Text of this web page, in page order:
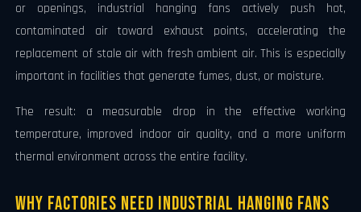
or openings, industrial hanging fans actively push hot,
contaminated air toward exhaust points, accelerating the
replacement of stale air with fresh ambient air. This is especially
important in facilities that generate fumes, dust, or moisture.
The result: a measurable drop in the effective working
temperature, improved indoor air quality, and a more uniform
thermal environment across the entire facility.
Why Factories Need Industrial Hanging Fans